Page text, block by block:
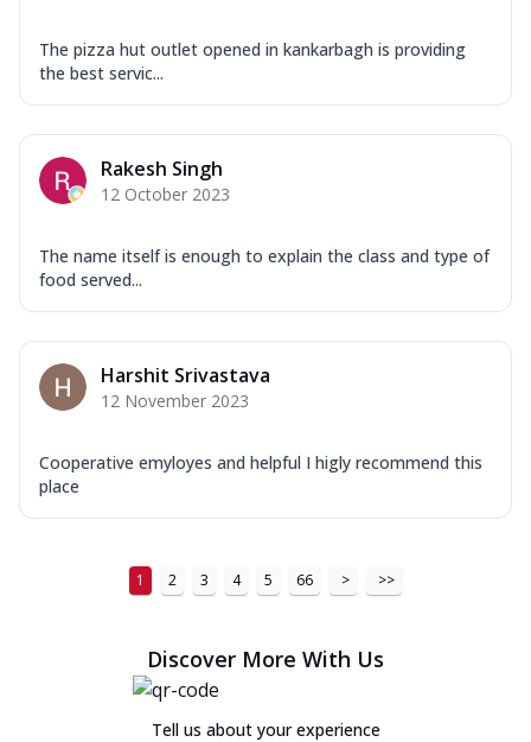
The pizza hut outlet opened in kankarbagh is providing
the best servic...
Rakesh Singh
12 October 2023
The name itself is enough to explain the class and type of
food served...
Harshit Srivastava
12 November 2023
Cooperative emyloyes and helpful I higly recommend this
place
1 2 3 4 5 66 > >>
Discover More With Us
Tell us about your experience